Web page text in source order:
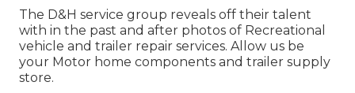
The D&H service group reveals off their talent
with in the past and after photos of Recreational
vehicle and trailer repair services. Allow us be
your Motor home components and trailer supply
store.